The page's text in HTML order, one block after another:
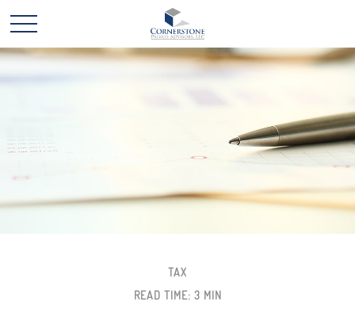
TAX
READ TIME: 3 MIN